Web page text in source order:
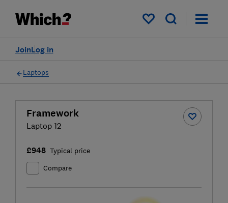
My saved items
Log in
Join
Laptops
Framework
Laptop 12
£948 Typical price
Compare